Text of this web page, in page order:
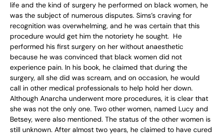
life and the kind of surgery he performed on black women, he
was the subject of numerous disputes. Sims’s craving for
recognition was overwhelming, and he was certain that this
procedure would get him the notoriety he sought. He
performed his first surgery on her without anaesthetic
because he was convinced that black women did not
experience pain. In his book, he claimed that during the
surgery, all she did was scream, and on occasion, he would
call in other medical professionals to help hold her down.
Although Anarcha underwent more procedures, it is clear that
she was not the only one. Two other women, named Lucy and
Betsey, were also mentioned. The status of the other women is
still unknown. After almost two years, he claimed to have cured